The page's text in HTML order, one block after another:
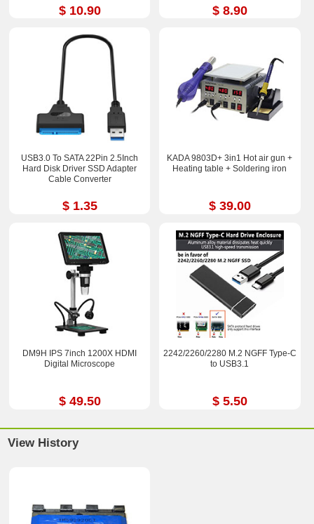
$ 10.90 $ 8.90
USB3.0 To SATA 22Pin 2.5Inch
Hard Disk Driver SSD Adapter
Cable Converter
$ 1.35
KADA 9803D+ 3in1 Hot air gun +
Heating table + Soldering iron
$ 39.00
DM9H IPS 7inch 1200X HDMI
Digital Microscope
$ 49.50
2242/2260/2280 M.2 NGFF Type-C
to USB3.1
$ 5.50
View History